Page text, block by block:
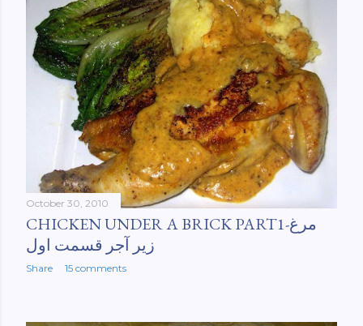
October 30, 2010
CHICKEN UNDER A BRICK PART1-مرغ
زیر آجر قسمت اول
Share 15 comments